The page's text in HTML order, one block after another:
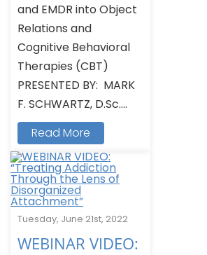
and EMDR into Object
Relations and
Cognitive Behavioral
Therapies (CBT)
PRESENTED BY: MARK
F. SCHWARTZ, D.Sc....
Read More
Tuesday, June 21st, 2022
WEBINAR VIDEO: